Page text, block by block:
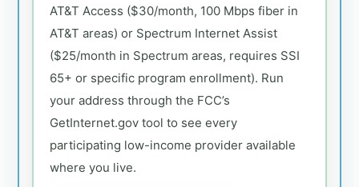
AT&T Access ($30/month, 100 Mbps fiber in
AT&T areas) or Spectrum Internet Assist
($25/month in Spectrum areas, requires SSI
65+ or specific program enrollment). Run
your address through the FCC’s
GetInternet.gov tool to see every
participating low-income provider available
where you live.